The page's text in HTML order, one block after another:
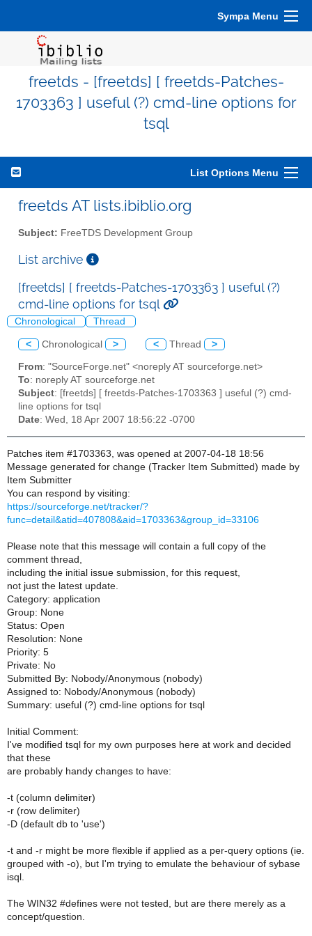
Sympa Menu
freetds - [freetds] [ freetds-Patches-
1703363 ] useful (?) cmd-line options for
tsql
List Options Menu
freetds AT lists.ibiblio.org
Subject: FreeTDS Development Group
List archive
[freetds] [ freetds-Patches-1703363 ] useful (?)
cmd-line options for tsql
Chronological Thread
< Chronological > < Thread >
From: "SourceForge.net" <noreply AT sourceforge.net>
To: noreply AT sourceforge.net
Subject: [freetds] [ freetds-Patches-1703363 ] useful (?) cmd-
line options for tsql
Date: Wed, 18 Apr 2007 18:56:22 -0700
Patches item #1703363, was opened at 2007-04-18 18:56
Message generated for change (Tracker Item Submitted) made by
Item Submitter
You can respond by visiting:
https://sourceforge.net/tracker/?
func=detail&atid=407808&aid=1703363&group_id=33106
Please note that this message will contain a full copy of the
comment thread,
including the initial issue submission, for this request,
not just the latest update.
Category: application
Group: None
Status: Open
Resolution: None
Priority: 5
Private: No
Submitted By: Nobody/Anonymous (nobody)
Assigned to: Nobody/Anonymous (nobody)
Summary: useful (?) cmd-line options for tsql
Initial Comment:
I've modified tsql for my own purposes here at work and decided
that these
are probably handy changes to have:
-t (column delimiter)
-r (row delimiter)
-D (default db to 'use')
-t and -r might be more flexible if applied as a per-query options (ie.
grouped with -o), but I'm trying to emulate the behaviour of sybase
isql.
The WIN32 #defines were not tested, but are there merely as a
concept/question.